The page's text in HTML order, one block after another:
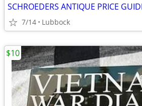
SCHROEDERS ANTIQUE PRICE
7/14 Lubbock
$10